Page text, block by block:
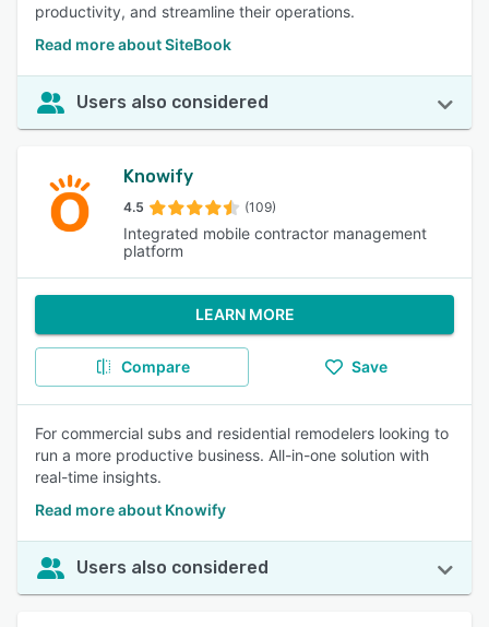
productivity, and streamline their operations.
Read more about SiteBook
Users also considered
Knowify
4.5 (109)
Integrated mobile contractor management
platform
LEARN MORE
Compare Save
For commercial subs and residential remodelers looking to
run a more productive business. All-in-one solution with
real-time insights.
Read more about Knowify
Users also considered